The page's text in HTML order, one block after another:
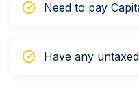
Need to pay
Have any